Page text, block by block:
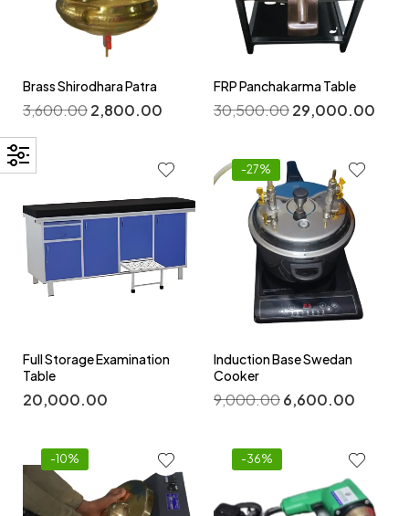
Brass Shirodhara Patra
3,600.002,800.00
FRP Panchakarma Table
30,500.0029,000.00
Full Storage Examination
Table
20,000.00
-27%
Induction Base Swedan
Cooker
9,000.006,600.00
-10% -36%